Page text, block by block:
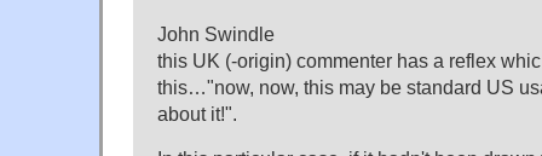
John Swindle
this UK (-origin) commenter has a reflex
this…"now, now, this may be standard US
about it!".